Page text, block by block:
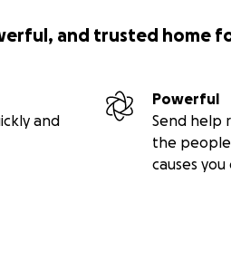
and trusted home
and
Powerful
Send help
the
causes